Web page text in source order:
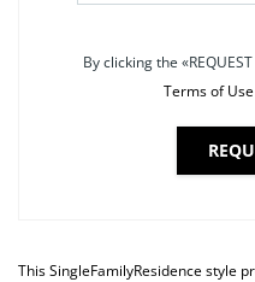
By clicking the
Terms of Use
ThisSingleFamilyResidencestyle